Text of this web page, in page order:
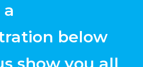
below